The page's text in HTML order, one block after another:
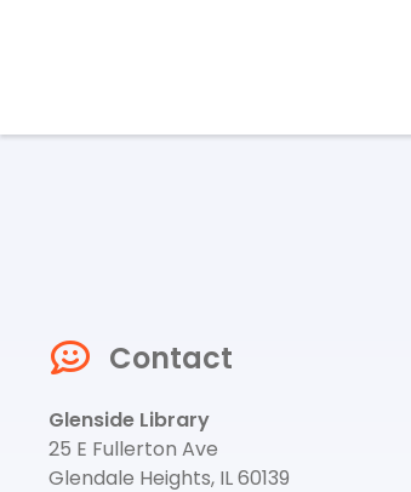
Contact
Glenside Library
25 E Fullerton Ave
Glendale Heights, IL 60139